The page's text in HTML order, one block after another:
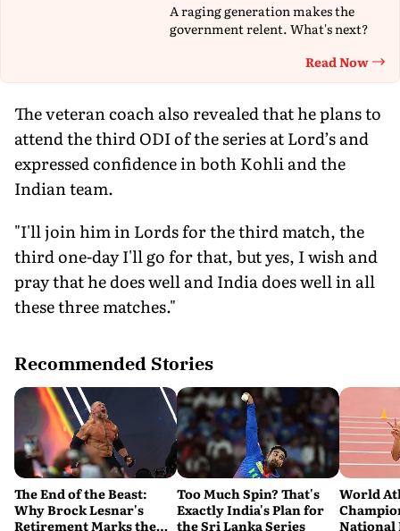
A raging generation makes the
government relent. What's next?
Read Now
The veteran coach also revealed that he plans to
attend the third ODI of the series at Lord’s and
expressed confidence in both Kohli and the
Indian team.
"I'll join him in Lords for the third match, the
third one-day I'll go for that, but yes, I wish and
pray that he does well and India does well in all
these three matches."
Recommended Stories
The End of the Beast:
Why Brock Lesnar's
Retirement Marks the
Too Much Spin? That's
Exactly India's Plan for
the Sri Lanka Series
World
National